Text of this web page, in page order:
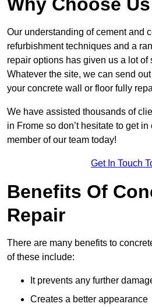
Our understanding of cement and
refurbishment techniques and a
repair options has given us a lot of
Whatever the site, we can send
your concrete wall or floor fully
We have assisted thousands of
in Frome so don’t hesitate to get
member of our team today!
Get In Touch
Benefits Of
Repair
There are many benefits to
of these include:
It prevents any further
Creates a better appearance